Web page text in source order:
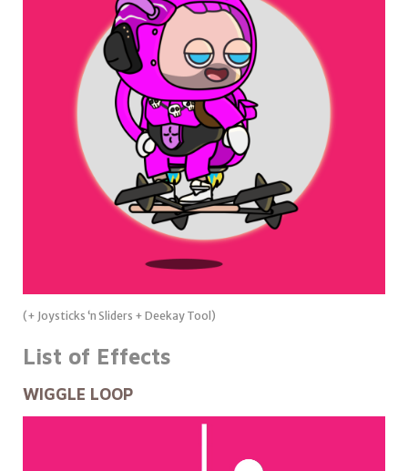
(+ Joysticks ‘n Sliders + Deekay Tool)
List of Effects
WIGGLE LOOP